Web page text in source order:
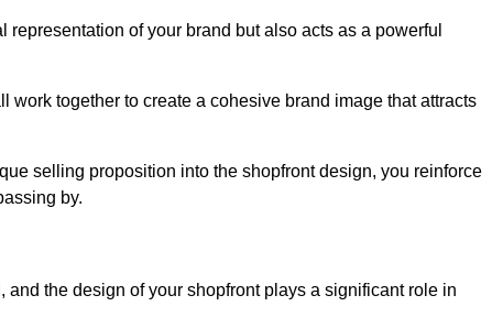
of your brand but also acts as a powerful
together to create a cohesive brand image that attracts
selling proposition into the shopfront design, you reinforce
by.
and the design of your shopfront plays a significant role in